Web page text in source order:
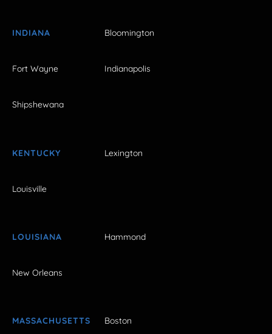
INDIANA Bloomington
Fort Wayne Indianapolis
Shipshewana
KENTUCKY Lexington
Louisville
LOUISIANA Hammond
New Orleans
MASSACHUSETTS Boston